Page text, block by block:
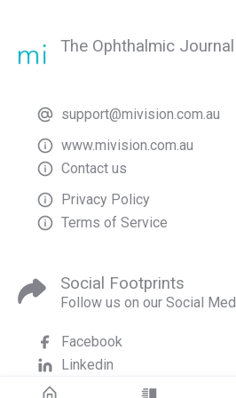
The Ophthalmic Journal
support@mivision.com.au
www.mivision.com.au
Contact us
Privacy Policy
Terms of Service
Social Footprints
Follow us on our Social
Facebook
Linkedin